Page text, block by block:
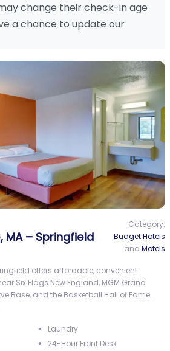
change their check-in age
a chance to update our
MA – Springfield
Category:
Budget Hotels
and Motels
offers affordable, convenient
Six Flags New England, MGM Grand
Base, and the Basketball Hall of Fame.
Laundry
24-Hour Front Desk